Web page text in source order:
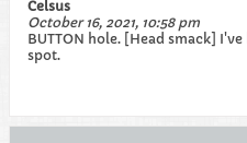
Celsus
October 16, 2021, 10:58 pm
BUTTON hole. [Head smack]
spot.